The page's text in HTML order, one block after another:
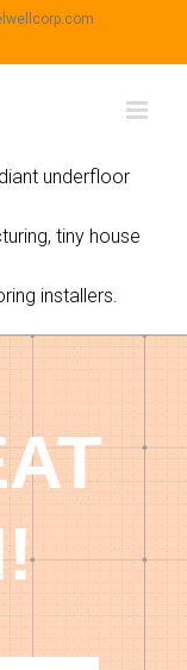
underfloor
tiny house
installers.